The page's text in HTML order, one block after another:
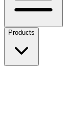
Products